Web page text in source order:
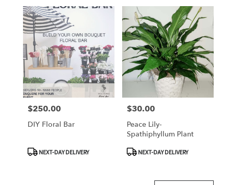
Price:
$250.00
DIY Floral Bar
ProductNEXT-DAY DELIVERY
Price:
$30.00
Peace Lily-
Spathiphyllum Plant
ProductNEXT-DAY DELIVERY